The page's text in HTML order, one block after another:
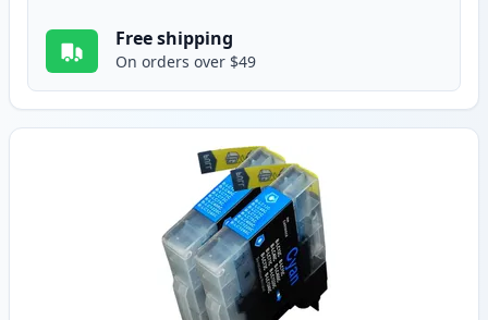
Free shipping
On orders over $49